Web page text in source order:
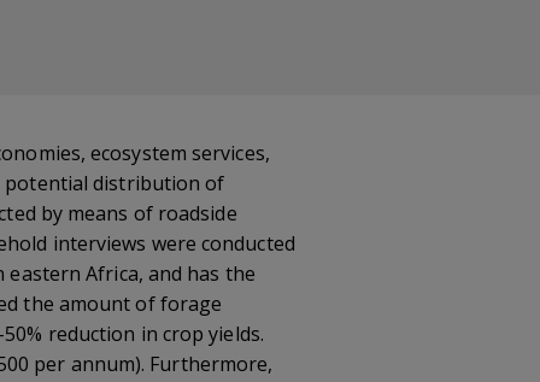
ecosystem services,
potential distribution of
by means of roadside
interviews were conducted
Africa, and has the
the amount of forage
reduction in crop yields.
per annum). Furthermore,